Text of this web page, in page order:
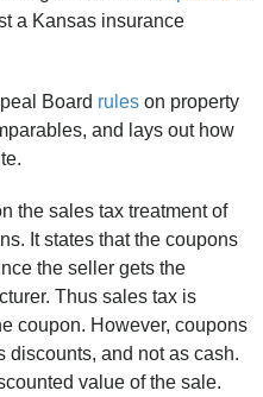
a Kansas insurance
Board rules on property
and lays out how
the sales tax treatment of
It states that the coupons
the seller gets the
Thus sales tax is
coupon. However, coupons
discounts, and not as cash.
value of the sale.